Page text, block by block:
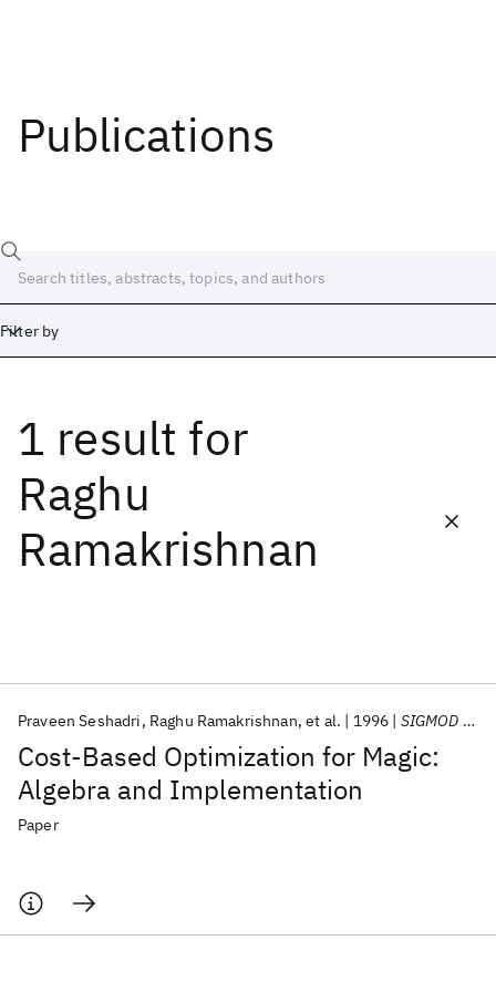
Publications
Filter by
1 result for
Raghu
Ramakrishnan
Cost-Based Optimization for Magic:
Algebra and Implementation
Praveen Seshadri Raghu Ramakrishnan et al. 1996 SIGMOD Record (ACM Special Interest Group on Management of Data)
Paper
Date
Start
Popular topics
AI Hardware Foundation Models
Machine Learning
Materials Discovery
Quantum Safe
Quantum Software
Quantum Systems